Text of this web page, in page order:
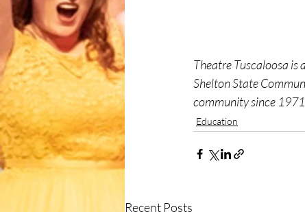
Theatre Tuscaloosa
Shelton State
community since
Education
Recent Posts